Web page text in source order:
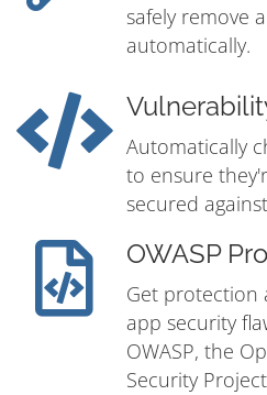
safely remove
automatically.
Automatically
to ensure
secured
OWASP
Get protection
app security
OWASP, the
Security